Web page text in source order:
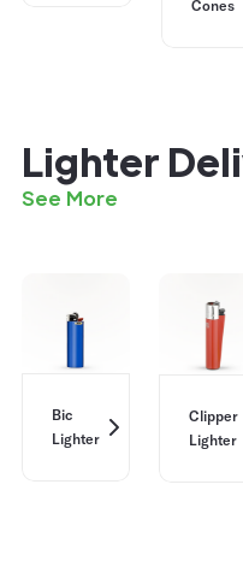
Cones
Lighter
See More
Bic
Lighter
Clipper
Lighter